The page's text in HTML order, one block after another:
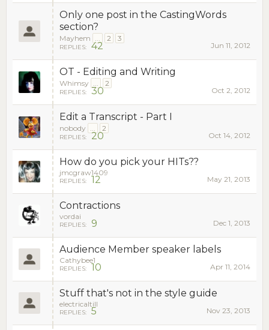
Only one post in the CastingWords
section?
Mayhem ... 2 3
REPLIES: 42 Jun 11, 2012
OT - Editing and Writing
Whimsy ... 2
REPLIES: 30 Oct 2, 2012
Edit a Transcript - Part I
nobody ... 2
REPLIES: 20 Oct 14, 2012
How do you pick your HITs??
jmcgraw1409
REPLIES: 12 May 21, 2013
Contractions
vordai
REPLIES: 9 Dec 1, 2013
Audience Member speaker labels
Cathybee1
REPLIES: 10 Apr 11, 2014
Stuff that's not in the style guide
electricaltill
REPLIES: 5 Nov 23, 2013